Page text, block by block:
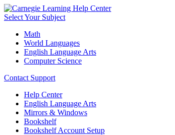
Select Your Subject
Math
World Languages
English Language Arts
Computer Science
Contact Support
Help Center
English Language Arts
Mirrors & Windows
Bookshelf
Bookshelf Account Setup